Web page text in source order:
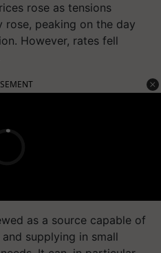
rose as tensions
rose, peaking on the day
However, rates fell
as a source capable of
supplying in small